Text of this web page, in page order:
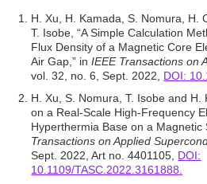
H. Xu, H. Kamada, S. Nomura, H.
T. Isobe, “A Simple Calculation
Flux Density of a Magnetic Core
Air Gap,” inIEEE Transactions on
vol. 32, no. 6, Sept. 2022, DOI:
H. Xu, S. Nomura, T. Isobe and H.
on a Real-Scale High-Frequency
Hyperthermia Base on a Magnetic
Transactions on Applied
Sept. 2022, Art no. 4401105, DOI:
10.1109/TASC.2022.3161888.